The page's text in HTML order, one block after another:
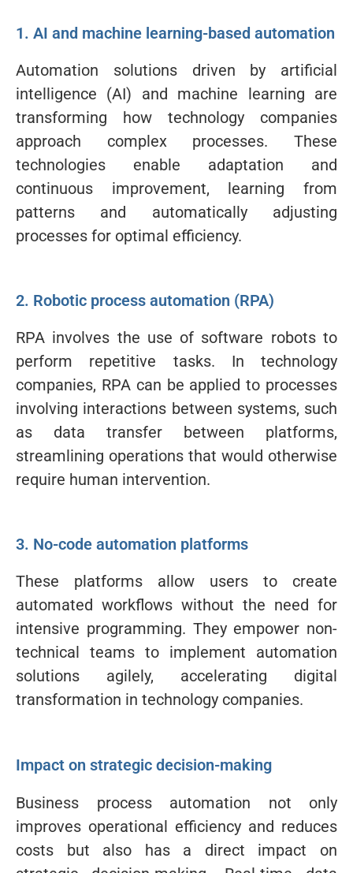
1. AI and machine learning-based automation
Automation solutions driven by artificial
intelligence (AI) and machine learning are
transforming how technology companies
approach complex processes. These
technologies enable adaptation and
continuous improvement, learning from
patterns and automatically adjusting
processes for optimal efficiency.
2. Robotic process automation (RPA)
RPA involves the use of software robots to
perform repetitive tasks. In technology
companies, RPA can be applied to processes
involving interactions between systems, such
as data transfer between platforms,
streamlining operations that would otherwise
require human intervention.
3. No-code automation platforms
These platforms allow users to create
automated workflows without the need for
intensive programming. They empower non-
technical teams to implement automation
solutions agilely, accelerating digital
transformation in technology companies.
Impact on strategic decision-making
Business process automation not only
improves operational efficiency and reduces
costs but also has a direct impact on